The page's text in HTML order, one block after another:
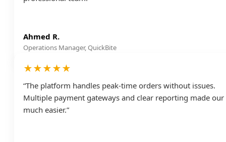
Ahmed R.
Operations Manager, QuickBite
★★★★★
“The platform handles peak-time orders without issues.
Multiple payment gateways and clear reporting made
much easier.”